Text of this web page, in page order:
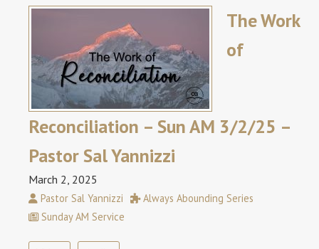
The Work
of
Reconciliation – Sun AM 3/2/25 –
Pastor Sal Yannizzi
March 2, 2025
Pastor Sal Yannizzi
Always Abounding Series
Sunday AM Service